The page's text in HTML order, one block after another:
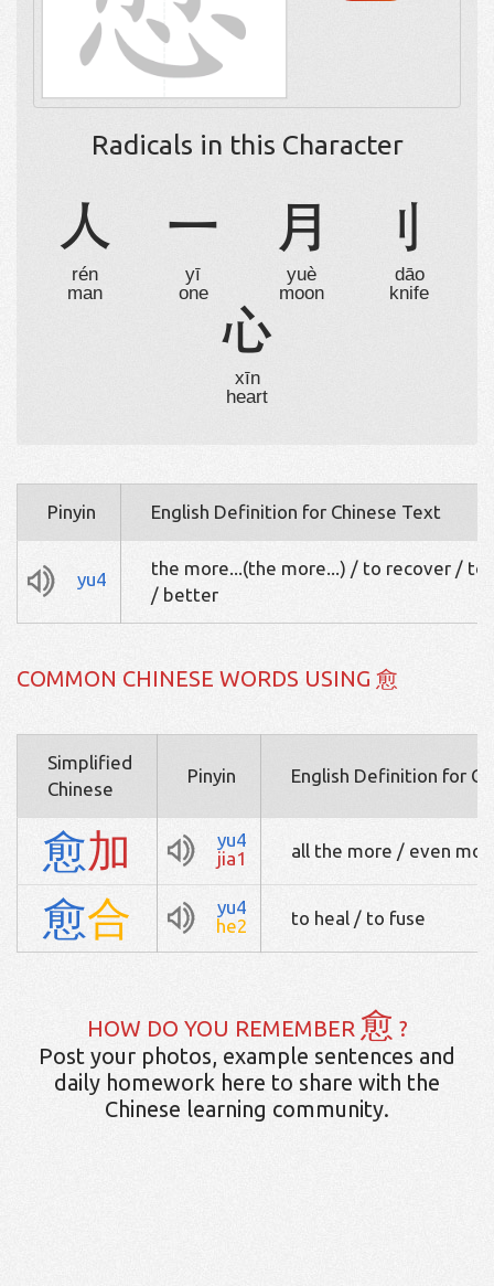
Radicals in this Character
人
rén
man
一
yī
one
月
yuè
moon
刂
dāo
knife
心
xīn
heart
Pinyin English Definition for Chinese Text
yu4
the more...(the more...) / to recover / to
/ better
COMMON CHINESE WORDS USING 愈
Simplified
Chinese
Pinyin English Definition for
愈加
yu4
jia1
all the more / even
愈合
yu4
he2
to heal / to fuse
HOW DO YOU REMEMBER 愈 ?
Post your photos, example sentences and
daily homework here to share with the
Chinese learning community.